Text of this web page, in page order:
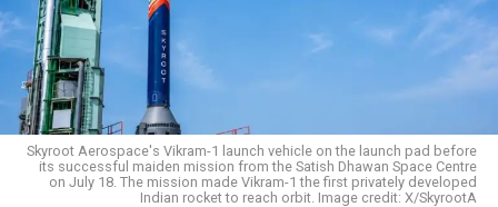
Skyroot Aerospace's Vikram-1 launch vehicle on the launch pad before
its successful maiden mission from the Satish Dhawan Space Centre
on July 18. The mission made Vikram-1 the first privately developed
Indian rocket to reach orbit. Image credit: X/SkyrootA